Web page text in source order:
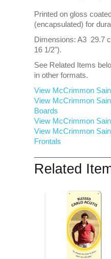
Printed on gloss
(encapsulated) for
Dimensions: A3 29.7
16 1/2").
See Related Items
in other formats.
View McCrimmon
View McCrimmon
Boards
View McCrimmon
View McCrimmon
Frontals
Related